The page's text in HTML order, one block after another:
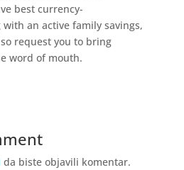
best currency-
an active family savings,
request you to bring
word of mouth.
da biste objavili komentar.